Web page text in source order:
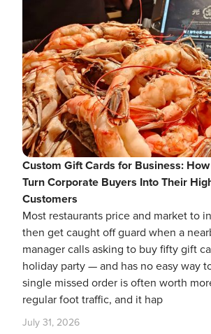
Custom Gift Cards for Business:
Turn Corporate Buyers Into Their
Customers
Most restaurants price and market to
then get caught off guard when a
manager calls asking to buy fifty gift
holiday party — and has no easy way
single missed order is often worth
regular foot traffic, and it hap
July 31, 2026